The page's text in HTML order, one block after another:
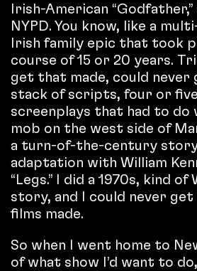
Irish-American
NYPD. You know, like a
Irish family epic that took
course of 15 or 20 years.
get that made, could never
stack of scripts, four or
screenplays that had to do
mob on the west side of
a turn-of-the-century
adaptation with William
“Legs.” I did a 1970s, kind of
story, and I could never get
films made.
So when I went home to
of what show I’d want to